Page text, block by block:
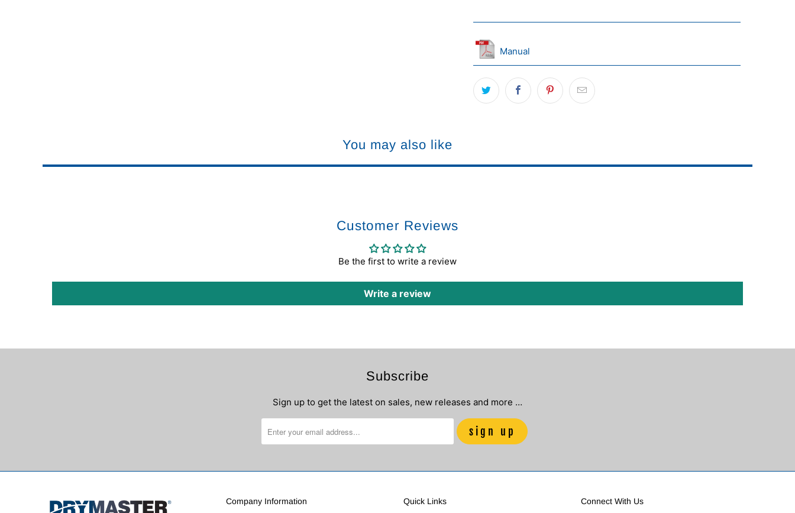
Manual
You may also like
Customer Reviews
Be the first to write a review
Write a review
Subscribe
Sign up to get the latest on sales, new releases and more …
Company Information Quick Links Connect With Us